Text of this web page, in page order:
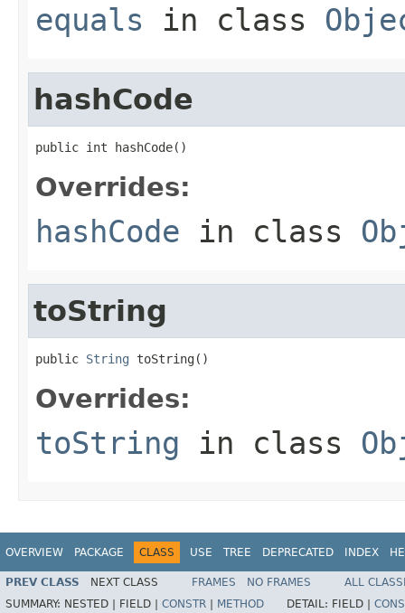
equals in class
hashCode
public int hashCode()
Overrides:
hashCode in class
toString
public String toString()
Overrides:
toString in class
OVERVIEW PACKAGE CLASS USE TREE DEPRECATED INDEX
PREV CLASS NEXT CLASS FRAMES NO FRAMES
ALL
SUMMARY: NESTED | FIELD | CONSTR METHOD DETAIL: FIELD |